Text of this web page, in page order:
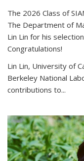
The 2026 Class of
The Department of
Lin Lin for his
Congratulations!
Lin Lin, University of
Berkeley National
contributions to...